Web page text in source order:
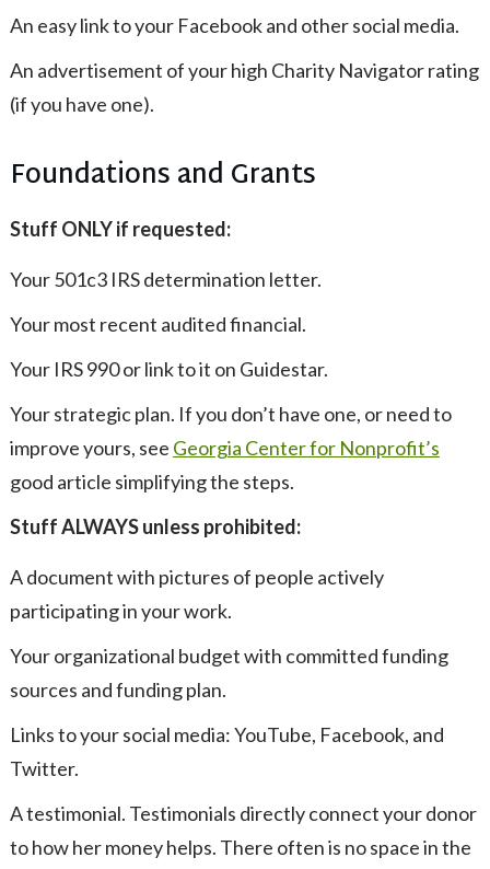
An easy link to your Facebook and other social media.
An advertisement of your high Charity Navigator rating
(if you have one).
Foundations and Grants
Stuff ONLY if requested:
Your 501c3 IRS determination letter.
Your most recent audited financial.
Your IRS 990 or link to it on Guidestar.
Your strategic plan. If you don’t have one, or need to
improve yours, see Georgia Center for Nonprofit’s
good article simplifying the steps.
Stuff ALWAYS unless prohibited:
A document with pictures of people actively
participating in your work.
Your organizational budget with committed funding
sources and funding plan.
Links to your social media: YouTube, Facebook, and
Twitter.
A testimonial. Testimonials directly connect your donor
to how her money helps. There often is no space in the